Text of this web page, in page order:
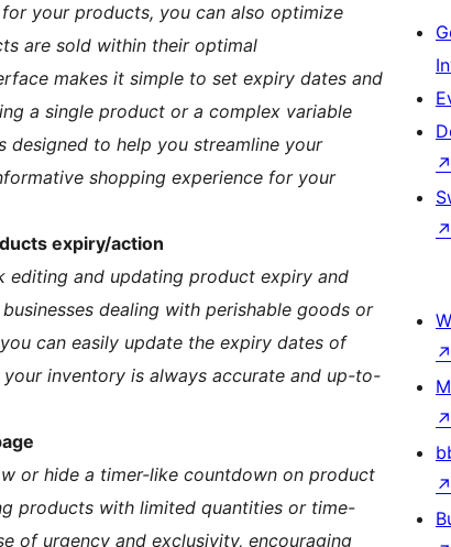
your products, you can also optimize
are sold within their optimal
makes it simple to set expiry dates and
a single product or a complex variable
to help you streamline your
shopping experience for your
expiry/action
editing and updating product expiry and
dealing with perishable goods or
can easily update the expiry dates of
inventory is always accurate and up-to-
or hide a timer-like countdown on product
products with limited quantities or time-
of urgency and exclusivity, encouraging
↗
↗
↗
↗
↗